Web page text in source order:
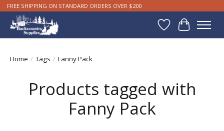
FREE SHIPPING ON STANDARD ORDERS OVER $200
WishlistCart
Home / Tags / Fanny Pack
Products tagged with
Fanny Pack